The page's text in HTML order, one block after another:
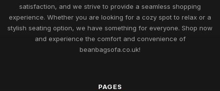
satisfaction, and we strive to provide a seamless shopping
experience. Whether you are looking for a cozy spot to relax or a
stylish seating option, we have something for everyone. Shop now
and experience the comfort and convenience of
beanbagsofa.co.uk!
PAGES